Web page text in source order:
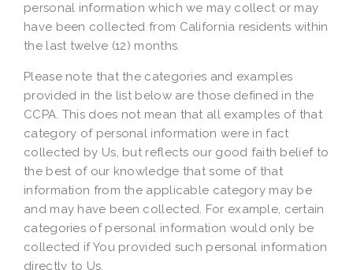
personal information which we may collect or may
have been collected from California residents within
the last twelve (12) months.
Please note that the categories and examples
provided in the list below are those defined in the
CCPA. This does not mean that all examples of that
category of personal information were in fact
collected by Us, but reflects our good faith belief to
the best of our knowledge that some of that
information from the applicable category may be
and may have been collected. For example, certain
categories of personal information would only be
collected if You provided such personal information
directly to Us.